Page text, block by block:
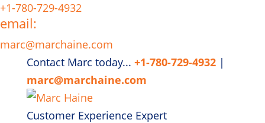
+1-780-729-4932
email:
marc@marchaine.com
Contact Marc today... +1-780-729-4932 |
marc@marchaine.com
Customer Experience Expert